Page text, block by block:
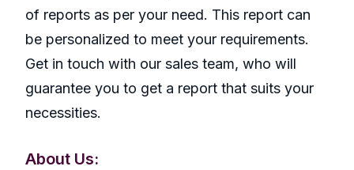
of reports as per your need. This report can
be personalized to meet your requirements.
Get in touch with our sales team, who will
guarantee you to get a report that suits your
necessities.
About Us: